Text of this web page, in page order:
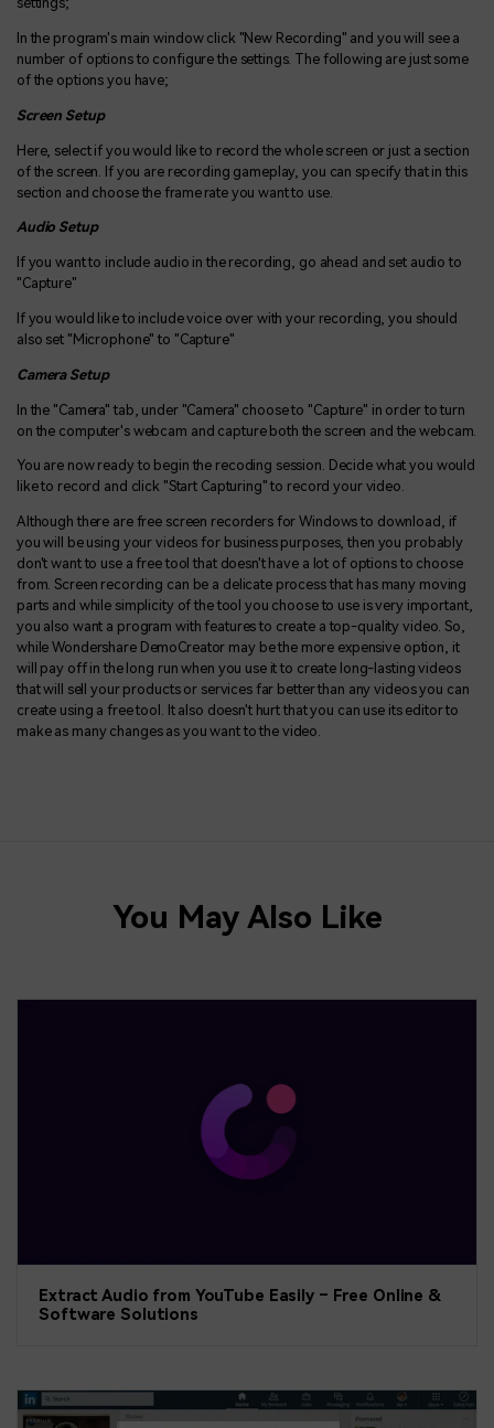
In the program's main window click "New Recording" and you will see a
number of options to configure the settings. The following are just some
of the options you have;
Screen Setup
Here, select if you would like to record the whole screen or just a section
of the screen. If you are recording gameplay, you can specify that in this
section and choose the frame rate you want to use.
Audio Setup
If you want to include audio in the recording, go ahead and set audio to
"Capture"
If you would like to include voice over with your recording, you should
also set "Microphone" to "Capture"
Camera Setup
In the "Camera" tab, under "Camera" choose to "Capture" in order to turn
on the computer's webcam and capture both the screen and the webcam.
You are now ready to begin the recoding session. Decide what you would
like to record and click "Start Capturing" to record your video.
Although there are free screen recorders for Windows to download, if
you will be using your videos for business purposes, then you probably
don't want to use a free tool that doesn't have a lot of options to choose
from. Screen recording can be a delicate process that has many moving
parts and while simplicity of the tool you choose to use is very important,
you also want a program with features to create a top-quality video. So,
while Wondershare DemoCreator may be the more expensive option, it
will pay off in the long run when you use it to create long-lasting videos
that will sell your products or services far better than any videos you can
create using a free tool. It also doesn't hurt that you can use its editor to
make as many changes as you want to the video.
You May Also Like
Extract Audio from YouTube Easily – Free Online &
Software Solutions